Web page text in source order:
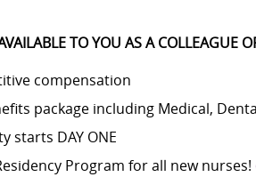
TO YOU AS A COLLEAGUE
compensation
package including Medical,
starts DAY ONE
Program for all new nurses!